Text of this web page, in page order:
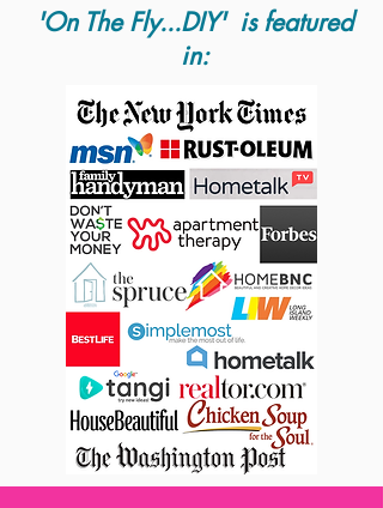
'On The Fly...DIY' is featured
in: